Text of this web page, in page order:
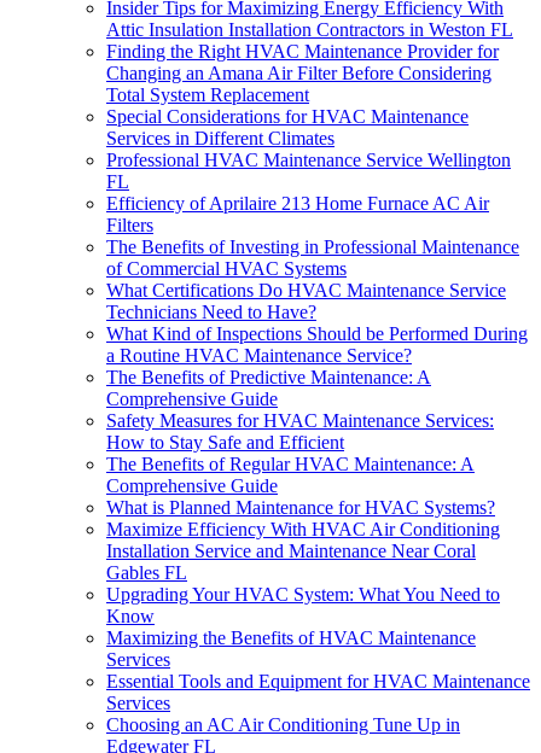
Insider Tips for Maximizing Energy Efficiency With
Attic Insulation Installation Contractors in Weston FL
Finding the Right HVAC Maintenance Provider for
Changing an Amana Air Filter Before Considering
Total System Replacement
Special Considerations for HVAC Maintenance
Services in Different Climates
Professional HVAC Maintenance Service Wellington
FL
Efficiency of Aprilaire 213 Home Furnace AC Air
Filters
The Benefits of Investing in Professional Maintenance
of Commercial HVAC Systems
What Certifications Do HVAC Maintenance Service
Technicians Need to Have?
What Kind of Inspections Should be Performed During
a Routine HVAC Maintenance Service?
The Benefits of Predictive Maintenance: A
Comprehensive Guide
Safety Measures for HVAC Maintenance Services:
How to Stay Safe and Efficient
The Benefits of Regular HVAC Maintenance: A
Comprehensive Guide
What is Planned Maintenance for HVAC Systems?
Maximize Efficiency With HVAC Air Conditioning
Installation Service and Maintenance Near Coral
Gables FL
Upgrading Your HVAC System: What You Need to
Know
Maximizing the Benefits of HVAC Maintenance
Services
Essential Tools and Equipment for HVAC Maintenance
Services
Choosing an AC Air Conditioning Tune Up in
Edgewater FL